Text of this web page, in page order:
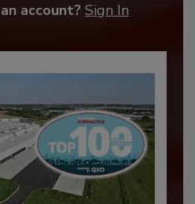
account? Sign In